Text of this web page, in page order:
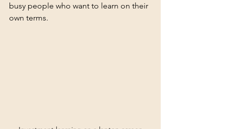
busy people who want to learn on their
own terms.